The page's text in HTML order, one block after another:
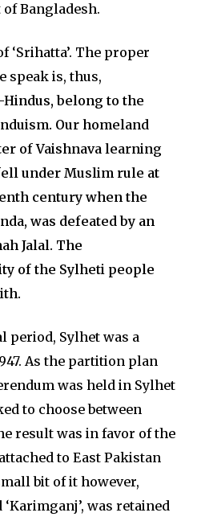
Bangladesh.
‘Srihatta’. The proper
speak is, thus,
Hindus, belong to the
Our homeland
of Vaishnava learning
under Muslim rule at
century when the
was defeated by an
Jalal. The
of the Sylheti people
period, Sylhet was a
As the partition plan
was held in Sylhet
to choose between
result was in favor of the
to East Pakistan
bit of it however,
was retained